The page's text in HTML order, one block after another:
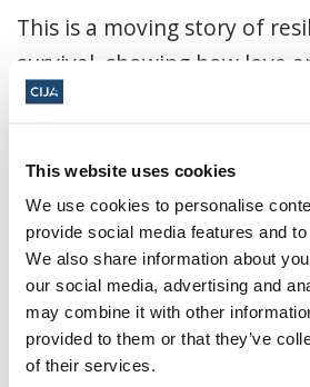
This website uses cookies
We use cookies to personalise
provide social media features and
We also share information about
our social media, advertising and
may combine it with other
provided to them or that they’ve
of their services.
This is a moving story of
survival, showing how love
determination can endure
history, reflection, and
Click here to register
November 18, 2025,
ET
Gelber Conference Room